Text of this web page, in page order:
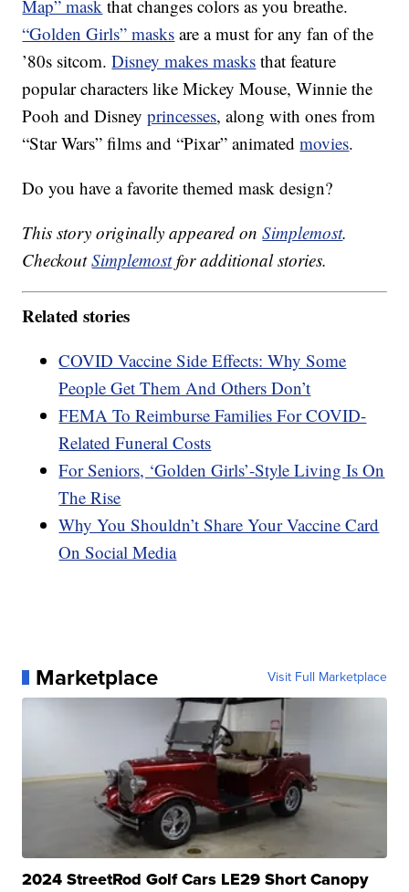
Map” mask that changes colors as you breathe.
“Golden Girls” masks are a must for any fan of the
’80s sitcom.Disney makes masks that feature
popular characters like Mickey Mouse, Winnie the
Pooh and Disneyprincesses, along with ones from
“Star Wars” films and “Pixar” animatedmovies.
Do you have a favorite themed mask design?
This story originally appeared onSimplemost.
CheckoutSimplemostfor additional stories.
Related stories
COVID Vaccine Side Effects: Why Some
People Get Them And Others Don’t
FEMA To Reimburse Families For COVID-
Related Funeral Costs
For Seniors, ‘Golden Girls’-Style Living Is On
The Rise
Why You Shouldn’t Share Your Vaccine Card
On Social Media
Marketplace Visit Full Marketplace
2024 StreetRod Golf Cars LE29 Short Canopy